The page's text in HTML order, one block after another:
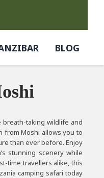
BLOG
breath-taking wildlife and
from Moshi allows you to
than ever before. Enjoy
stunning scenery while
time travellers alike, this
camping safari today